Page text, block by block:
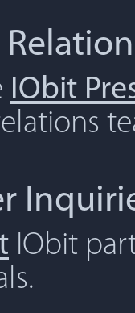
IObit
IObit